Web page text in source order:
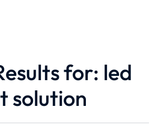
for: led
solution